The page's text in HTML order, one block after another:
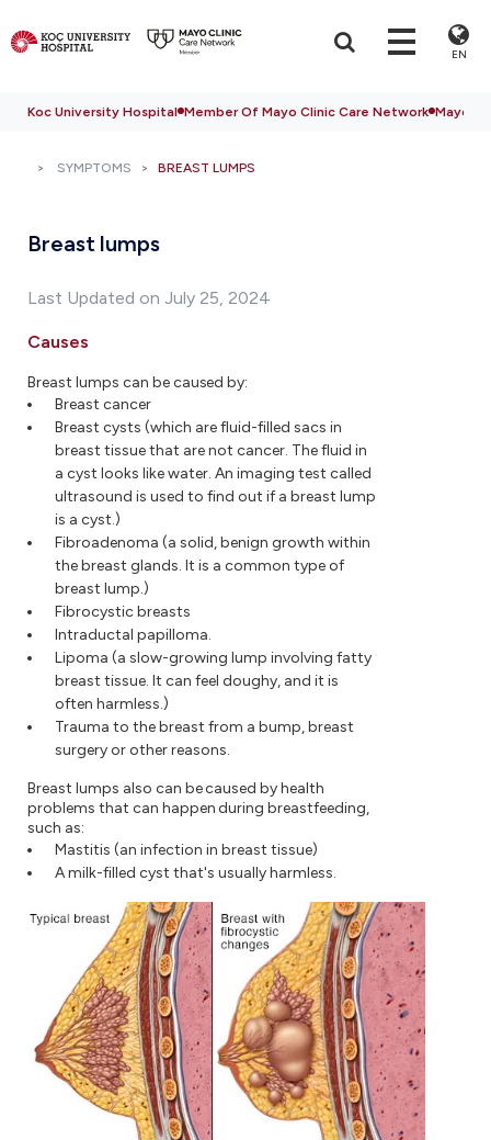
EN
Koc University Hospital Member Of Mayo Clinic Care Network Mayo
SYMPTOMS BREAST LUMPS
Breast lumps
Last Updated on July 25, 2024
Causes
Breast lumps can be caused by:
Breast cancer
Breast cysts (which are fluid-filled sacs in
breast tissue that are not cancer. The fluid in
a cyst looks like water. An imaging test called
ultrasound is used to find out if a breast lump
is a cyst.)
Fibroadenoma (a solid, benign growth within
the breast glands. It is a common type of
breast lump.)
Fibrocystic breasts
Intraductal papilloma.
Lipoma (a slow-growing lump involving fatty
breast tissue. It can feel doughy, and it is
often harmless.)
Trauma to the breast from a bump, breast
surgery or other reasons.
Breast lumps also can be caused by health
problems that can happen during breastfeeding,
such as:
Mastitis (an infection in breast tissue)
A milk-filled cyst that's usually harmless.